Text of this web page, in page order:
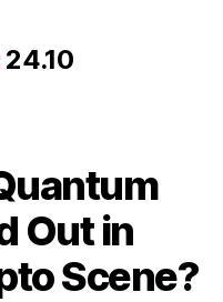
24.10
Out in
Scene?